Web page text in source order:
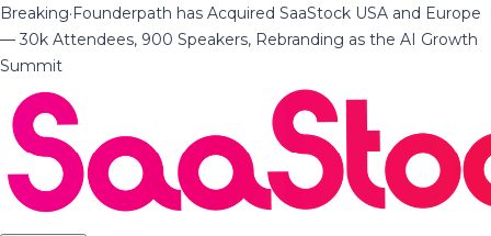
Breaking·Founderpath has Acquired SaaStock USA and Europe
— 30k Attendees, 900 Speakers, Rebranding as the AI Growth
Summit